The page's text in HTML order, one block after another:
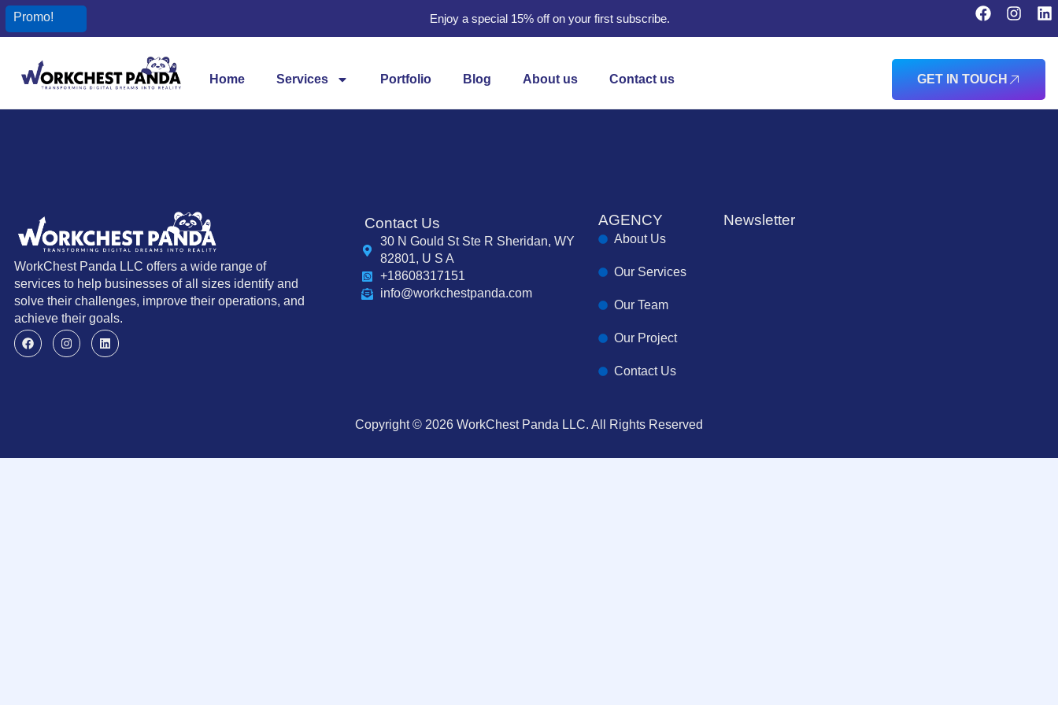
Promo! Enjoy a special 15% off on your first subscribe.
Home Services Portfolio Blog About us Contact us GET IN TOUCH
WorkChest Panda LLC offers a wide range of
services to help businesses of all sizes identify and
solve their challenges, improve their operations, and
achieve their goals.
Contact Us
30 N Gould St Ste R Sheridan, WY
82801, U S A
+18608317151
info@workchestpanda.com
AGENCY
About Us
Our Services
Our Team
Our Project
Contact Us
Newsletter
Copyright © 2026 WorkChest Panda LLC. All Rights Reserved